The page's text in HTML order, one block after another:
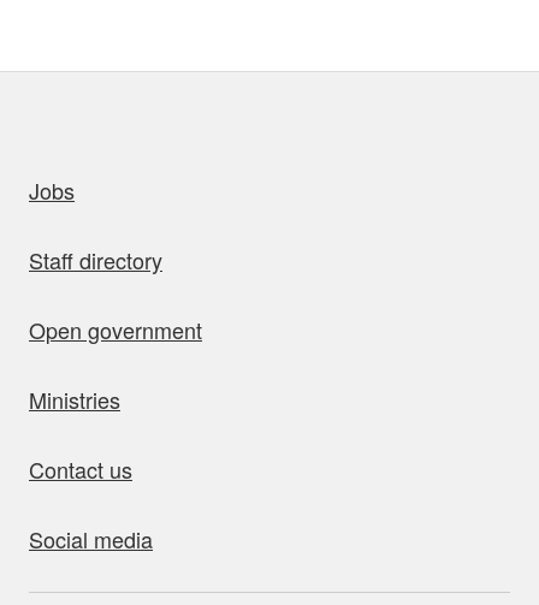
Jobs
Staff directory
Open government
Ministries
Contact us
Social media